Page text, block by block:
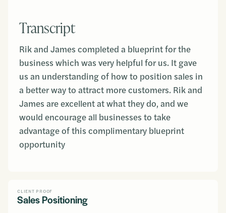
Transcript
Rik and James completed a blueprint for the
business which was very helpful for us. It gave
us an understanding of how to position sales in
a better way to attract more customers. Rik and
James are excellent at what they do, and we
would encourage all businesses to take
advantage of this complimentary blueprint
opportunity
CLIENT PROOF
Sales Positioning